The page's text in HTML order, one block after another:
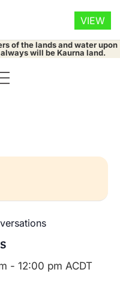
of the lands and water upon
will be Kaurna land.
- 12:00 pm ACDT
VIEW